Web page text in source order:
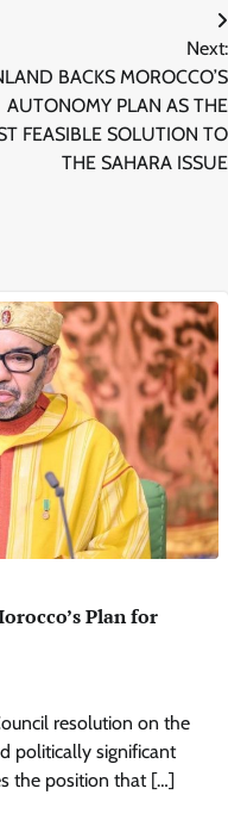
Next:
BACKS MOROCCO’S
AUTONOMY PLAN AS THE
FEASIBLE SOLUTION TO
THE SAHARA ISSUE
Plan for
resolution on the
politically significant
the position that […]